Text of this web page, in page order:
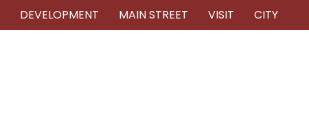
DEVELOPMENT MAIN STREET VISIT CITY